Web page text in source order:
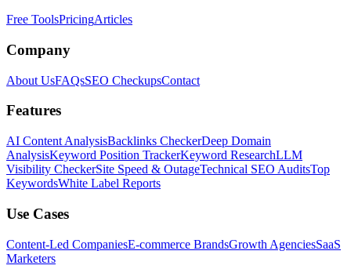
Free ToolsPricingArticles
Company
About UsFAQsSEO CheckupsContact
Features
AI Content AnalysisBacklinks CheckerDeep Domain
AnalysisKeyword Position TrackerKeyword ResearchLLM
Visibility CheckerSite Speed & OutageTechnical SEO AuditsTop
KeywordsWhite Label Reports
Use Cases
Content-Led CompaniesE-commerce BrandsGrowth AgenciesSaaS
Marketers